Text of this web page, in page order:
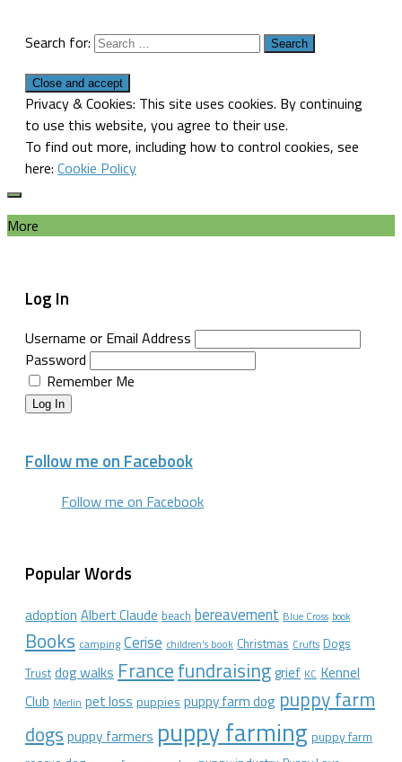
Search for:
Privacy & Cookies: This site uses cookies. By continuing
to use this website, you agree to their use.
To find out more, including how to control cookies, see
here: Cookie Policy
More
Log In
Username or Email Address
Password
Remember Me
Log In
Follow me on Facebook
Follow me on Facebook
Popular Words
adoption Albert Claude beach bereavement Blue Cross book
Books camping Cerise children's book Christmas Crufts Dogs
Trust dog walks Francefundraisinggrief KC Kennel
Club Merlin pet loss puppies puppy farm dog puppy farm
dogs puppy farmers puppy farming puppy farm